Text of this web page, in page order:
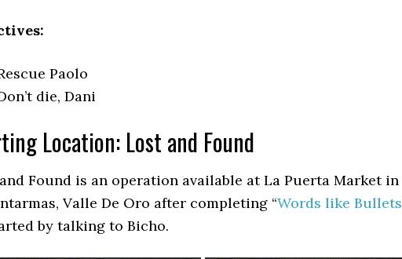
Paolo
die, Dani
Location: Lost and Found
Found is an operation available at La Puerta Market in
Valle De Oro after completing “Words like Bullets
by talking to Bicho.